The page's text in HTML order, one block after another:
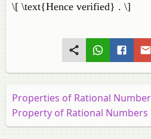
\[ \text{Hence verified} . \]
Properties of Rational
Property of Rational Numbers